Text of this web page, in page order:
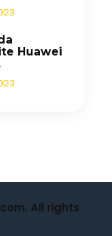
Huawei
All rights